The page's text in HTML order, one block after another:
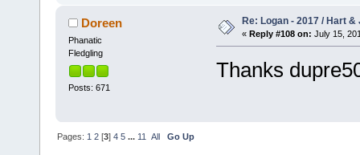
Doreen
Phanatic
Fledgling
Posts: 671
Re: Logan - 2017 / Hart
« Reply #108 on: July 15,
Thanks
Pages: 1 2 [3]4 5 ... 11 All Go Up